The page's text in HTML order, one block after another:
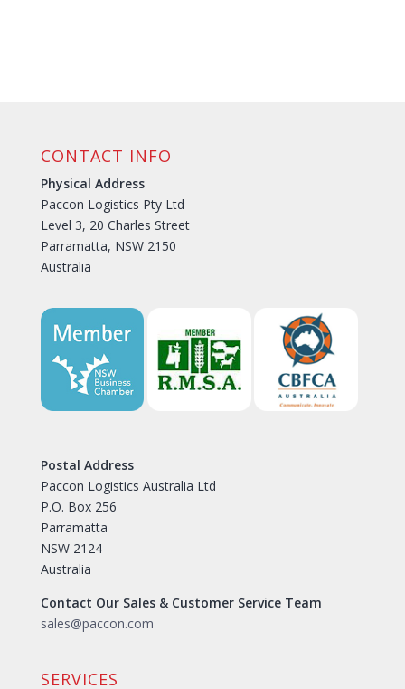
CONTACT INFO
Physical Address
Paccon Logistics Pty Ltd
Level 3, 20 Charles Street
Parramatta, NSW 2150
Australia
Postal Address
Paccon Logistics Australia Ltd
P.O. Box 256
Parramatta
NSW 2124
Australia
Contact Our Sales & Customer Service Team
sales@paccon.com
SERVICES